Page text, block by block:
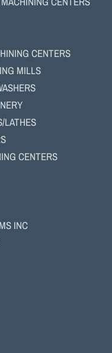
CENTERS
MILLS
LATHES
CENTERS
INC